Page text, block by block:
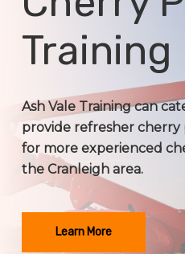
Training
Ash Vale Training can
provide refresher cherry
for more experienced
the Cranleigh area.
Learn More